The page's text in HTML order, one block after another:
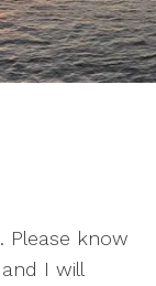
know
I will